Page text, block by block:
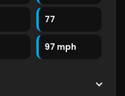
77
97 mph